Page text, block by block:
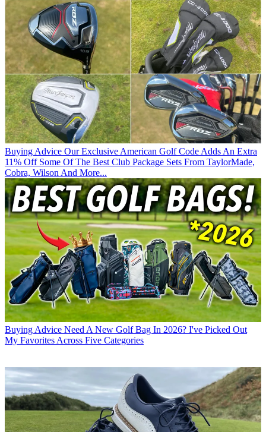
Buying Advice Our Exclusive American Golf Code Adds An Extra
11% Off Some Of The Best Club Package Sets From TaylorMade,
Cobra, Wilson And More...
Buying Advice Need A New Golf Bag In 2026? I've Picked Out
My Favorites Across Five Categories